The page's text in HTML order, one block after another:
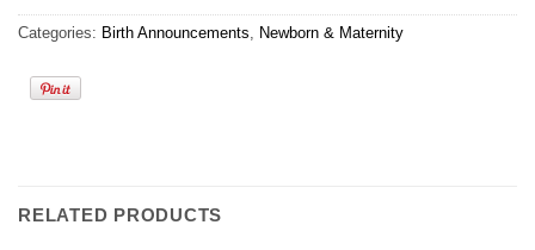
Categories: Birth Announcements, Newborn & Maternity
RELATED PRODUCTS